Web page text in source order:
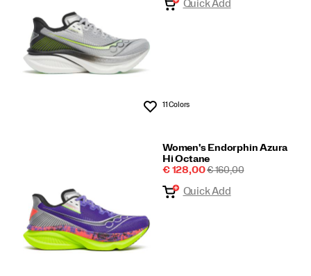
Wishlist
Quick Add
11 Colors
Women's Endorphin Azura
Hi Octane
Sale
€ 128,00REGULAR
€ 160,00
Quick Add